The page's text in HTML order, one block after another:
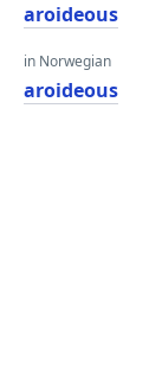
aroideous
in Norwegian
aroideous